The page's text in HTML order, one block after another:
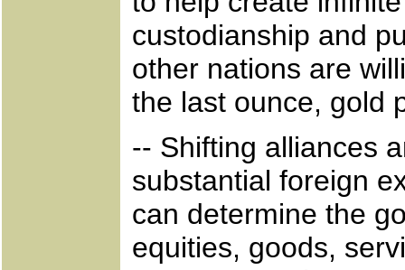
custodianship and
other nations are
the last ounce, gold
-- Shifting alliances
substantial foreign
can determine the
equities, goods,